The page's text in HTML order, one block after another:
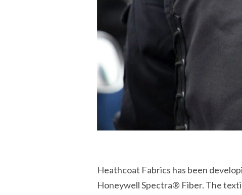
Heathcoat Fabrics has been
Honeywell Spectra® Fiber. The